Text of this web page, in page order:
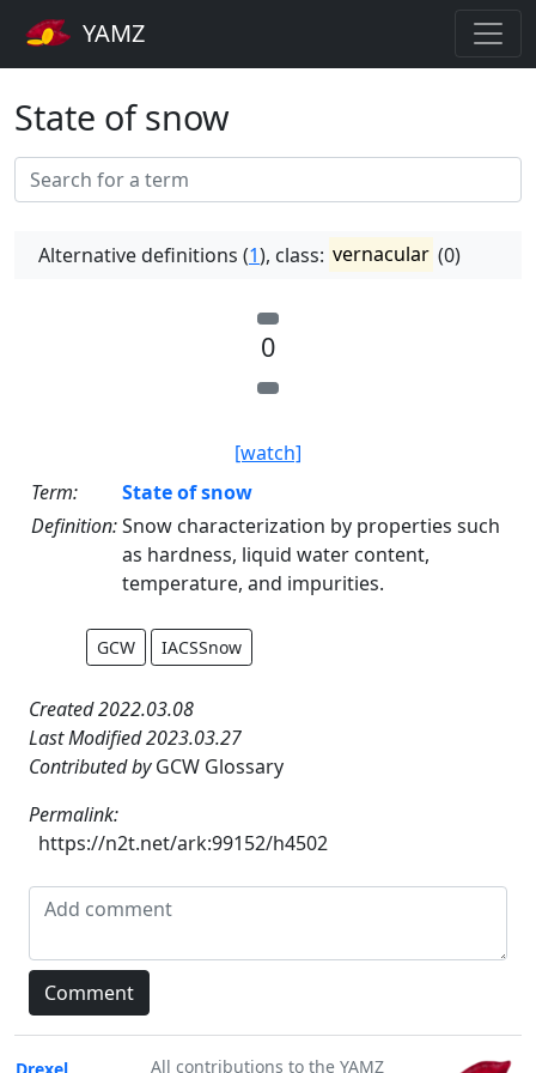
YAMZ
State of snow
Alternative definitions (1), class: vernacular (0)
0
[watch]
Term:
State of snow
Definition:Snow characterization by properties such
as hardness, liquid water content,
temperature, and impurities.
GCW IACSSnow
Created 2022.03.08
Last Modified 2023.03.27
Contributed byGCW Glossary
Permalink:
https://n2t.net/ark:99152/h4502
All contributions to the YAMZ